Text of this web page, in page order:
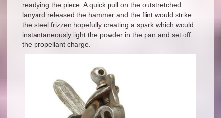
readying the piece. A quick pull on the outstretched
lanyard released the hammer and the flint would strike
the steel frizzen hopefully creating a spark which would
instantaneously light the powder in the pan and set off
the propellant charge.